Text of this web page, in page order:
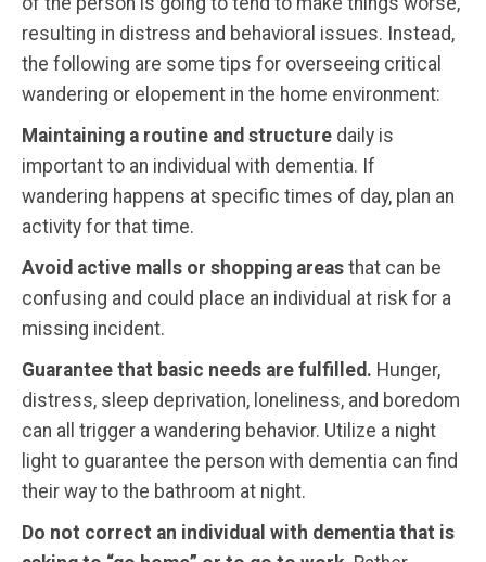
resulting in distress and behavioral issues. Instead,
the following are some tips for overseeing critical
wandering or elopement in the home environment:
Maintaining a routine and structure daily is
important to an individual with dementia. If
wandering happens at specific times of day, plan an
activity for that time.
Avoid active malls or shopping areas that can be
confusing and could place an individual at risk for a
missing incident.
Guarantee that basic needs are fulfilled. Hunger,
distress, sleep deprivation, loneliness, and boredom
can all trigger a wandering behavior. Utilize a night
light to guarantee the person with dementia can find
their way to the bathroom at night.
Do not correct an individual with dementia that is